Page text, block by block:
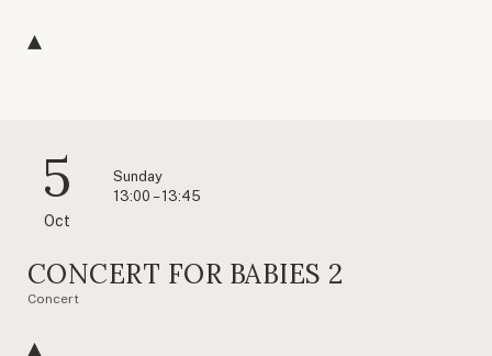
5
Oct
Sunday
13:00 – 13:45
CONCERT FOR BABIES 2
Concert